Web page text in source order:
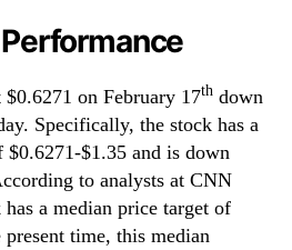
on February 17th down
Specifically, the stock has a
$0.6271-$1.35 and is down
to analysts at CNN
a median price target of
time, this median